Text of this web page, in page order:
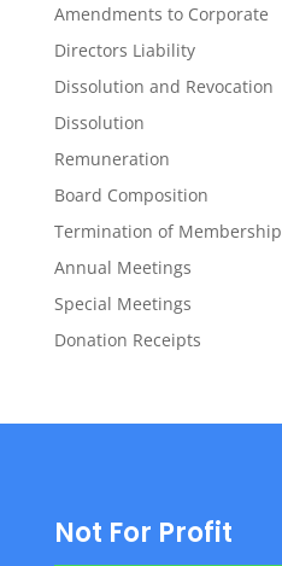
Amendments to Corporate
Directors Liability
Dissolution and Revocation
Dissolution
Remuneration
Board Composition
Termination of Membership
Annual Meetings
Special Meetings
Donation Receipts
Not For Profit